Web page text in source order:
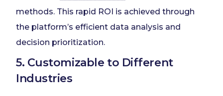
methods. This rapid ROI is achieved through
the platform’s efficient data analysis and
decision prioritization.
5. Customizable to Different
Industries